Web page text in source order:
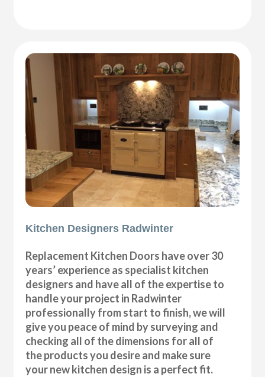
Kitchen Designers Radwinter
Replacement Kitchen Doors have over 30
years’ experience as specialist kitchen
designers and have all of the expertise to
handle your project in Radwinter
professionally from start to finish, we will
give you peace of mind by surveying and
checking all of the dimensions for all of
the products you desire and make sure
your new kitchen design is a perfect fit.